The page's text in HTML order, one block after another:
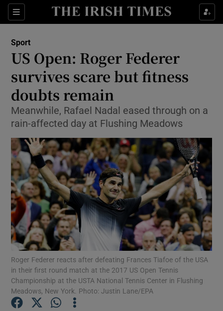
Sections
Show Property sub sections
Show Health sub sections
Show Life & Style sub sections
Show Culture sub sections
Show Environment sub sections
Show Technology sub sections
Show Science sub sections
Show Motors sub sections
Sport
US Open: Roger Federer
survives scare but fitness
doubts remain
Meanwhile, Rafael Nadal eased through on a
rain-affected day at Flushing Meadows
Roger Federer reacts after defeating Frances Tiafoe of the USA
in their first round match at the 2017 US Open Tennis
Championship at the USTA National Tennis Center in Flushing
Meadows, New York. Photo: Justin Lane/EPA